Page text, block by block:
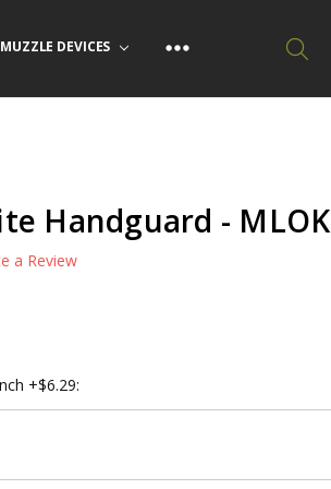
MUZZLE DEVICES
Handguard - MLOK
a Review
+$6.29: